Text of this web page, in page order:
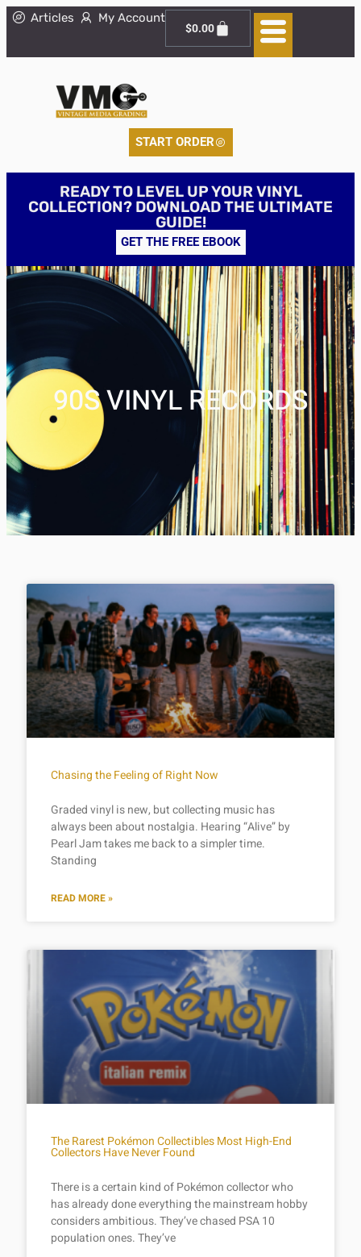
Articles My Account
$0.00
START ORDER
READY TO LEVEL UP YOUR VINYL
COLLECTION? DOWNLOAD THE ULTIMATE
GUIDE!
GET THE FREE EBOOK
90S VINYL RECORDS
Chasing the Feeling of Right Now
Graded vinyl is new, but collecting music has
always been about nostalgia. Hearing “Alive” by
Pearl Jam takes me back to a simpler time.
Standing
READ MORE »
The Rarest Pokémon Collectibles Most High-End
Collectors Have Never Found
There is a certain kind of Pokémon collector who
has already done everything the mainstream hobby
considers ambitious. They’ve chased PSA 10
population ones. They’ve